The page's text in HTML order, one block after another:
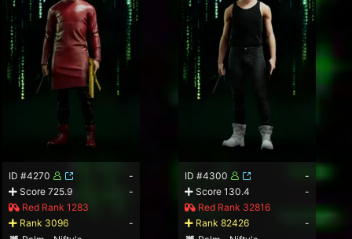
ID #4270
-
Score 725.9
-
Red Rank 1283
Rank 3096
-
ID #4300
-
Score 130.4
-
Red Rank 32816
Rank 82426
-